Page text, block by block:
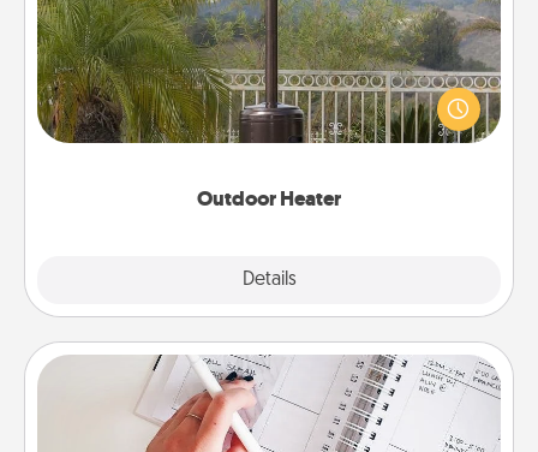
Outdoor Heater
Details
An outdoor heater will allow you to spend time
outside together as the weather gets colder.
Organizer